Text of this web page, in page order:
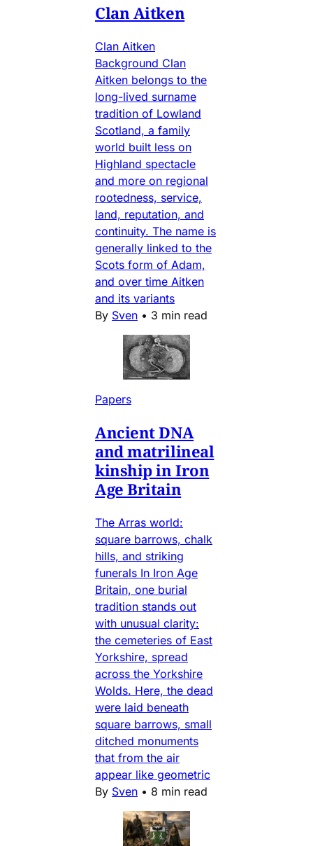
Clan Aitken
Clan Aitken
Background Clan
Aitken belongs to the
long-lived surname
tradition of Lowland
Scotland, a family
world built less on
Highland spectacle
and more on regional
rootedness, service,
land, reputation, and
continuity. The name is
generally linked to the
Scots form of Adam,
and over time Aitken
and its variants
By Sven • 3 min read
Papers
Ancient DNA
and matrilineal
kinship in Iron
Age Britain
The Arras world:
square barrows, chalk
hills, and striking
funerals In Iron Age
Britain, one burial
tradition stands out
with unusual clarity:
the cemeteries of East
Yorkshire, spread
across the Yorkshire
Wolds. Here, the dead
were laid beneath
square barrows, small
ditched monuments
that from the air
appear like geometric
By Sven • 8 min read